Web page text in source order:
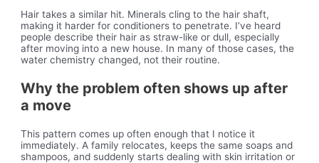
Hair takes a similar hit. Minerals cling to the hair shaft,
making it harder for conditioners to penetrate. I’ve heard
people describe their hair as straw-like or dull, especially
after moving into a new house. In many of those cases, the
water chemistry changed, not their routine.
Why the problem often shows up after
a move
This pattern comes up often enough that I notice it
immediately. A family relocates, keeps the same soaps and
shampoos, and suddenly starts dealing with skin irritation or